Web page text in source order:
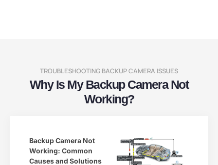
TROUBLESHOOTING BACKUP CAMERA ISSUES
Why Is My Backup Camera Not
Working?
Backup Camera Not
Working: Common
Causes and Solutions